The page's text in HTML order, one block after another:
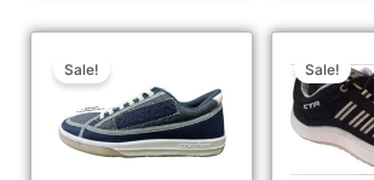
Sale! Sale!